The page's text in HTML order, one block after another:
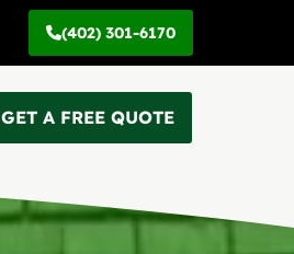
(402) 301-6170
GET A FREE QUOTE